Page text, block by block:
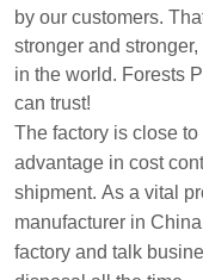
by our customers.
stronger and
in the world. Forests
can trust!
The factory is close
advantage in cost
shipment.As a vital
manufacturer in
factory and talk